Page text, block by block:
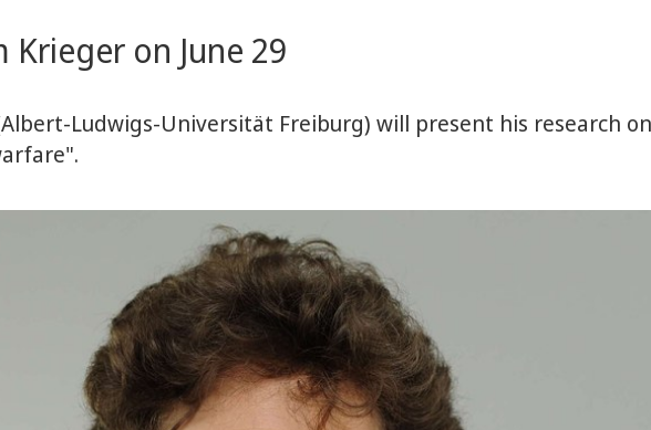
Krieger on June 29
Ludwigs-Universität Freiburg) will present his research